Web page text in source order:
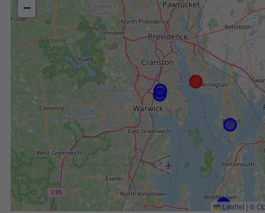
−
Leaflet | ©